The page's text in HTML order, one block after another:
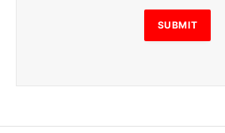
l
E
m
m
SUBMIT